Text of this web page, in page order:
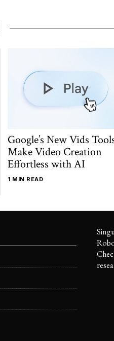
Google’s New Vids
Make Video Creation
Effortless with AI
1 MIN READ